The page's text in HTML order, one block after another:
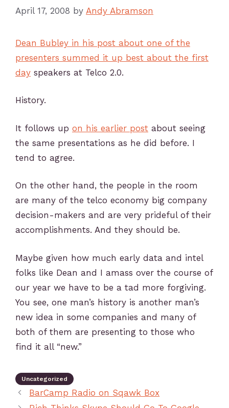
April 17, 2008 by Andy Abramson
Dean Bubley in his post about one of the
presenters summed it up best about the first
day speakers at Telco 2.0.
History.
It follows up on his earlier post about seeing
the same presentations as he did before. I
tend to agree.
On the other hand, the people in the room
are many of the telco economy big company
decision-makers and are very prideful of their
accomplishments. And they should be.
Maybe given how much early data and intel
folks like Dean and I amass over the course of
our year we have to be a tad more forgiving.
You see, one man’s history is another man’s
new idea in some companies and many of
both of them are presenting to those who
find it all “new.”
Uncategorized
BarCamp Radio on Sqawk Box